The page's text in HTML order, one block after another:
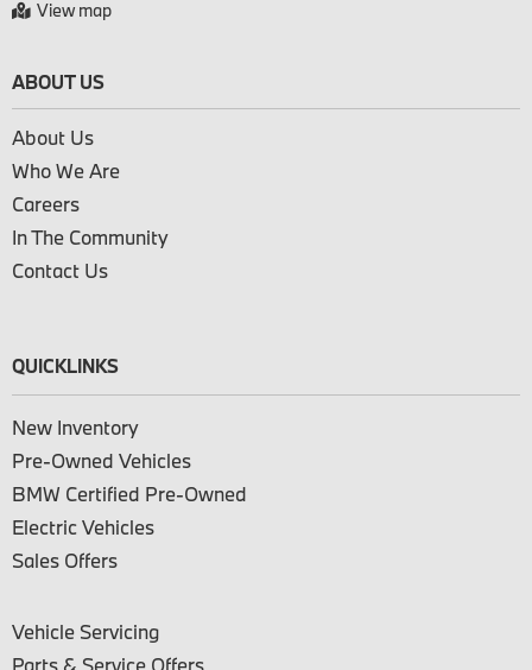
View map
ABOUT US
About Us
Who We Are
Careers
In The Community
Contact Us
QUICKLINKS
New Inventory
Pre-Owned Vehicles
BMW Certified Pre-Owned
Electric Vehicles
Sales Offers
Vehicle Servicing
Parts & Service Offers